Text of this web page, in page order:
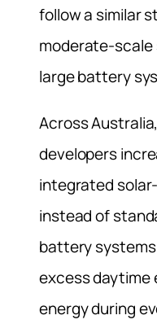
follow a similar
moderate-
large battery
Across
developers
integrated
instead of
battery
excess daytime
energy during